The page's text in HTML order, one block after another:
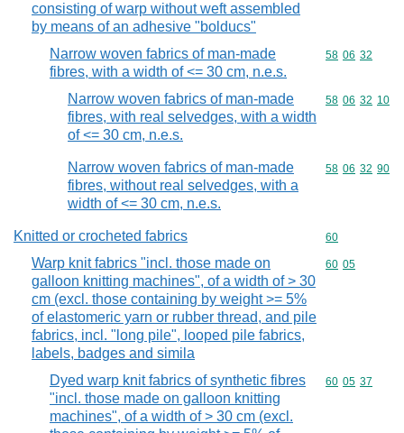
consisting of warp without weft assembled
by means of an adhesive "bolducs"
Narrow woven fabrics of man-made
fibres, with a width of <= 30 cm, n.e.s.
Commodity
58 06 32
Narrow woven fabrics of man-made
fibres, with real selvedges, with a width
of <= 30 cm, n.e.s.
Commodity
58 06 32 10
Narrow woven fabrics of man-made
fibres, without real selvedges, with a
width of <= 30 cm, n.e.s.
Commodity
58 06 32 90
Knitted or crocheted fabrics Commodity
60
Warp knit fabrics "incl. those made on
galloon knitting machines", of a width of > 30
cm (excl. those containing by weight >= 5%
of elastomeric yarn or rubber thread, and pile
fabrics, incl. "long pile", looped pile fabrics,
labels, badges and simila
Commodity
60 05
Dyed warp knit fabrics of synthetic fibres
"incl. those made on galloon knitting
machines", of a width of > 30 cm (excl.
Commodity
60 05 37